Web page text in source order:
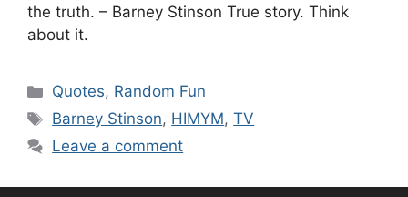
the truth. – Barney Stinson True story. Think
about it.
Categories
Quotes, Random Fun
Tags
Barney Stinson, HIMYM,TV
Leave a comment